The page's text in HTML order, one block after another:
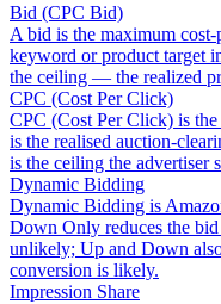
Bid (CPC Bid)
A bid is the maximum
keyword or product target
the ceiling — the realized
CPC (Cost Per Click)
CPC (Cost Per Click) is
is the realised auction-
is the ceiling the advertiser
Dynamic Bidding
Dynamic Bidding is
Down Only reduces the
unlikely; Up and Down
conversion is likely.
Impression Share